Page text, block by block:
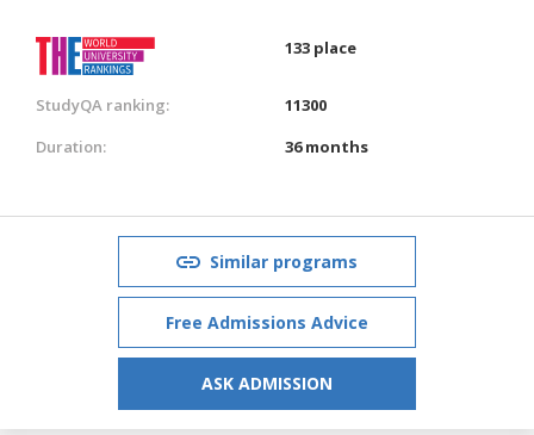
133 place
StudyQA ranking:
11300
Duration:
36 months
Similar programs
Free Admissions Advice
ASK ADMISSION